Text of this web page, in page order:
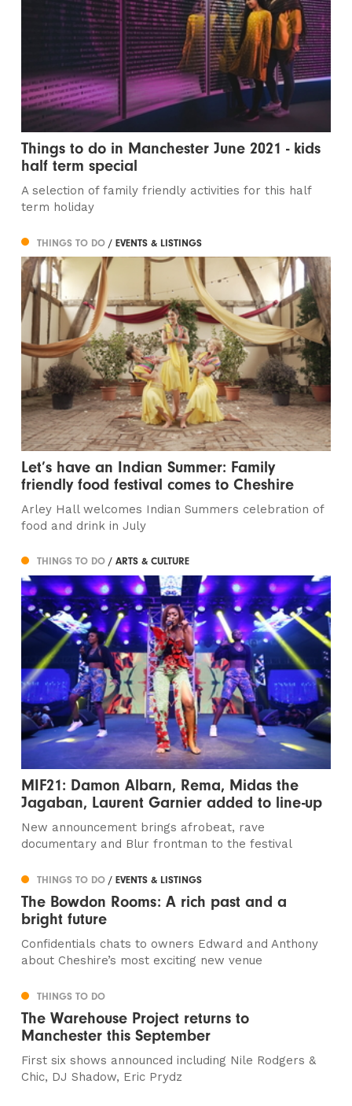
Things to do in Manchester June 2021 - kids
half term special
A selection of family friendly activities for this half
term holiday
THINGS TO DO/ EVENTS & LISTINGS
Let’s have an Indian Summer: Family
friendly food festival comes to Cheshire
Arley Hall welcomes Indian Summers celebration of
food and drink in July
THINGS TO DO/ ARTS & CULTURE
MIF21: Damon Albarn, Rema, Midas the
Jagaban, Laurent Garnier added to line-up
New announcement brings afrobeat, rave
documentary and Blur frontman to the festival
THINGS TO DO/ EVENTS & LISTINGS
The Bowdon Rooms: A rich past and a
bright future
Confidentials chats to owners Edward and Anthony
about Cheshire’s most exciting new venue
THINGS TO DO
The Warehouse Project returns to
Manchester this September
First six shows announced including Nile Rodgers &
Chic, DJ Shadow, Eric Prydz